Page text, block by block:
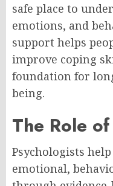
safe place to
emotions, and
support helps
improve coping
foundation for
being.
The Role
Psychologists
emotional,